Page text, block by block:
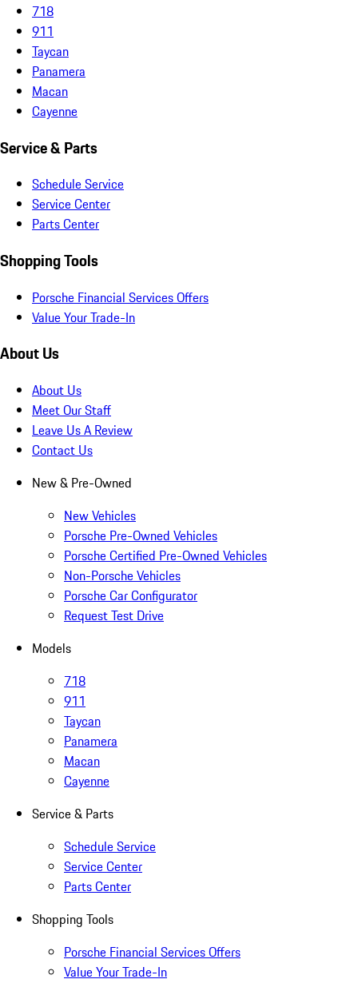
718
911
Taycan
Panamera
Macan
Cayenne
Service & Parts
Schedule Service
Service Center
Parts Center
Shopping Tools
Porsche Financial Services Offers
Value Your Trade-In
About Us
About Us
Meet Our Staff
Leave Us A Review
Contact Us
New & Pre-Owned
New Vehicles
Porsche Pre-Owned Vehicles
Porsche Certified Pre-Owned Vehicles
Non-Porsche Vehicles
Porsche Car Configurator
Request Test Drive
Models
718
911
Taycan
Panamera
Macan
Cayenne
Service & Parts
Schedule Service
Service Center
Parts Center
Shopping Tools
Porsche Financial Services Offers
Value Your Trade-In